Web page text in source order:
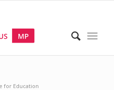
for Education